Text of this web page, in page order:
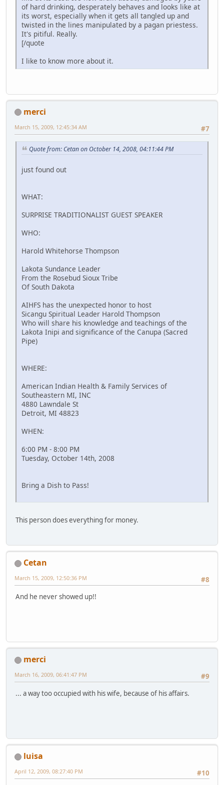
of hard drinking, desperately behaves and looks like at
its worst, especially when it gets all tangled up and
twisted in the lines manipulated by a pagan priestess.
It's pitiful. Really.
[/quote
I like to know more about it.
merci
#7
March 15, 2009, 12:45:34 AM
Quote from: Cetan on October 14, 2008, 04:11:44 PM
just found out
WHAT:
SURPRISE TRADITIONALIST GUEST SPEAKER
WHO:
Harold Whitehorse Thompson
Lakota Sundance Leader
From the Rosebud Sioux Tribe
Of South Dakota
AIHFS has the unexpected honor to host
Sicangu Spiritual Leader Harold Thompson
Who will share his knowledge and teachings of the
Lakota Inipi and significance of the Canupa (Sacred
Pipe)
WHERE:
American Indian Health & Family Services of
Southeastern MI, INC
4880 Lawndale St
Detroit, MI 48823
WHEN:
6:00 PM - 8:00 PM
Tuesday, October 14th, 2008
Bring a Dish to Pass!
This person does everything for money.
Cetan
#8
March 15, 2009, 12:50:36 PM
And he never showed up!!
merci
#9
March 16, 2009, 06:41:47 PM
... a way too occupied with his wife, because of his affairs.
luisa
#10
April 12, 2009, 08:27:40 PM